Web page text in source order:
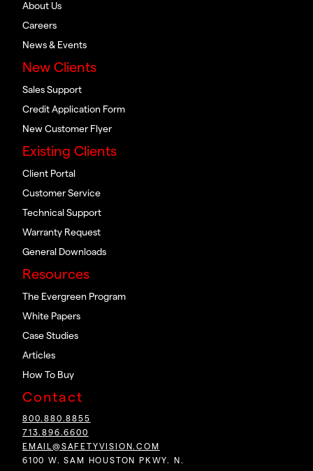
About Us
Careers
News & Events
New Clients
Sales Support
Credit Application Form
New Customer Flyer
Existing Clients
Client Portal
Customer Service
Technical Support
Warranty Request
General Downloads
Resources
The Evergreen Program
White Papers
Case Studies
Articles
How To Buy
Contact
800.880.8855
713.896.6600
EMAIL@SAFETYVISION.COM
6100 W. SAM HOUSTON PKWY. N.